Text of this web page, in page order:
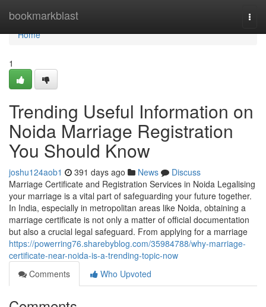
bookmarkblast
Home
Home
1
Trending Useful Information on
Noida Marriage Registration
You Should Know
joshu124aob1 391 days ago News
Discuss
Marriage Certificate and Registration Services in Noida Legalising
your marriage is a vital part of safeguarding your future together.
In India, especially in metropolitan areas like Noida, obtaining a
marriage certificate is not only a matter of official documentation
but also a crucial legal safeguard. From applying for a marriage
https://powerring76.sharebyblog.com/35984788/why-marriage-
certificate-near-noida-is-a-trending-topic-now
Comments
Who Upvoted